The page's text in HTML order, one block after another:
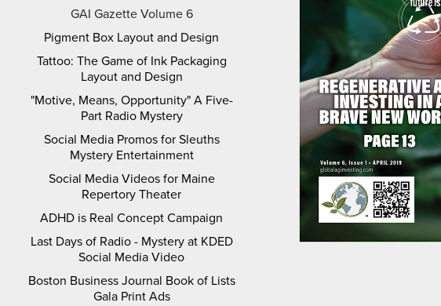
GAI Gazette Volume 6
Pigment Box Layout and Design
Tattoo: The Game of Ink Packaging
Layout and Design
"Motive, Means, Opportunity" A Five-
Part Radio Mystery
Social Media Promos for Sleuths
Mystery Entertainment
Social Media Videos for Maine
Repertory Theater
ADHD is Real Concept Campaign
Last Days of Radio - Mystery at KDED
Social Media Video
Boston Business Journal Book of Lists
Gala Print Ads